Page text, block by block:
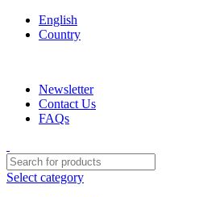
English
Country
Newsletter
Contact Us
FAQs
Select category